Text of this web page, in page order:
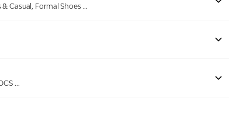
Casual, Formal Shoes ...
...
Out of stock